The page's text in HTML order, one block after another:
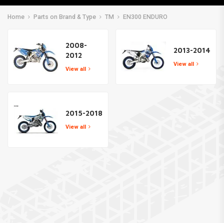
Home Parts on Brand & Type TM EN300 ENDURO
2008-
2012
View all
2013-2014
View all
2015-2018
View all